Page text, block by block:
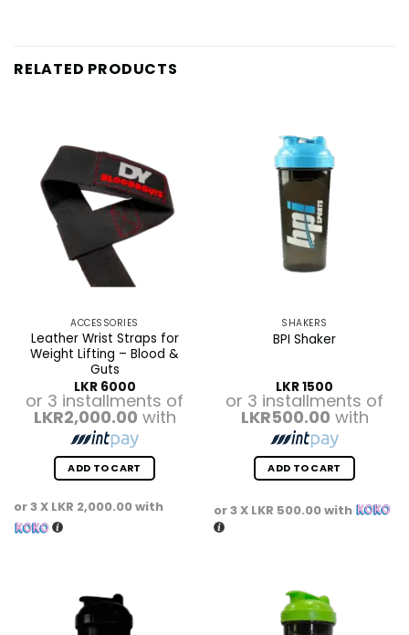
RELATED PRODUCTS
ACCESSORIES
Leather Wrist Straps for
Weight Lifting – Blood &
Guts
LKR6000
or 3 installments of
LKR2,000.00 with
ADD TO CART
or 3 X LKR 2,000.00with
SHAKERS
BPI Shaker
LKR1500
or 3 installments of
LKR500.00 with
ADD TO CART
or 3 X LKR 500.00with